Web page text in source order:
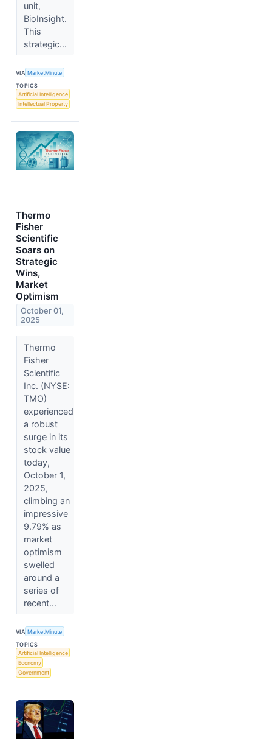
unit,
BioInsight.
This
strategic...
VIA MarketMinute
TOPICS
Artificial Intelligence
Intellectual Property
Thermo
Fisher
Scientific
Soars on
Strategic
Wins,
Market
Optimism
October 01,
2025
Thermo
Fisher
Scientific
Inc. (NYSE:
TMO)
experienced
a robust
surge in its
stock value
today,
October 1,
2025,
climbing an
impressive
9.79% as
market
optimism
swelled
around a
series of
recent...
VIA MarketMinute
TOPICS
Artificial Intelligence
Economy
Government